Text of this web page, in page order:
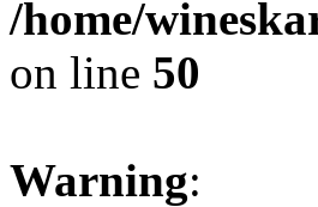
/home/
on line 50
Warning: